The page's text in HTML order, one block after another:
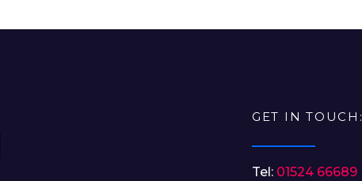
GET IN TOUCH:
Tel: 01524 66689